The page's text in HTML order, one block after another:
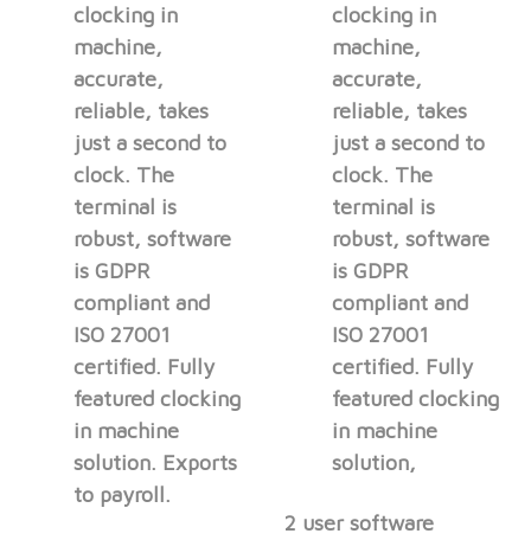
clocking in
machine,
accurate,
reliable, takes
just a second to
clock. The
terminal is
robust, software
is GDPR
compliant and
ISO 27001
certified. Fully
featured clocking
in machine
solution. Exports
to payroll.
clocking in
machine,
accurate,
reliable, takes
just a second to
clock. The
terminal is
robust, software
is GDPR
compliant and
ISO 27001
certified. Fully
featured clocking
in machine
solution,
2 user software